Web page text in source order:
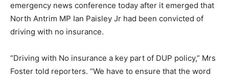
emergency news conference today after it emerged that
North Antrim MP Ian Paisley Jr had been convicted of
driving with no insurance.
“Driving with No insurance a key part of DUP policy,” Mrs
Foster told reporters. “We have to ensure that the word